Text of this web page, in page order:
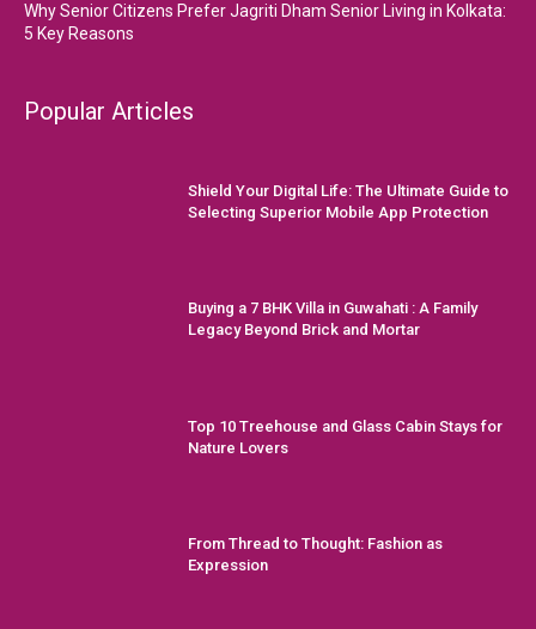
Why Senior Citizens Prefer Jagriti Dham Senior Living in Kolkata:
5 Key Reasons
Popular Articles
Shield Your Digital Life: The Ultimate Guide to
Selecting Superior Mobile App Protection
Buying a 7 BHK Villa in Guwahati : A Family
Legacy Beyond Brick and Mortar
Top 10 Treehouse and Glass Cabin Stays for
Nature Lovers
From Thread to Thought: Fashion as
Expression